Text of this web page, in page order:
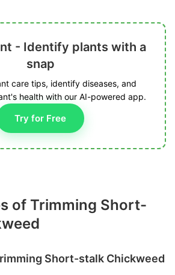
- Identify plants with a
snap
care tips, identify diseases, and
health with our AI-powered app.
Try for Free
of Trimming Short-
Short-stalk Chickweed